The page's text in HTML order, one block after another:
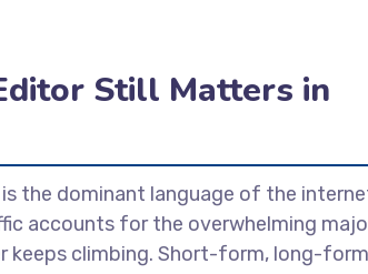
Still Matters in
the dominant language of the
accounts for the overwhelming
keeps climbing. Short-form, long-